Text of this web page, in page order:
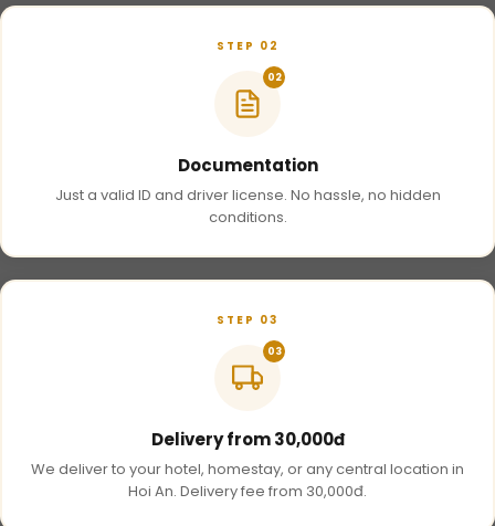
STEP 02
02
Documentation
Just a valid ID and driver license. No hassle, no hidden
conditions.
STEP 03
03
Delivery from 30,000đ
We deliver to your hotel, homestay, or any central location in
Hoi An. Delivery fee from 30,000đ.